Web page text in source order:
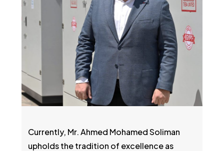
Currently, Mr. Ahmed Mohamed Soliman
upholds the tradition of excellence as